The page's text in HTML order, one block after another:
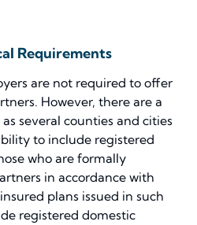
Requirements
are not required to offer
However, there are a
several counties and cities
to include registered
who are formally
in accordance with
plans issued in such
registered domestic